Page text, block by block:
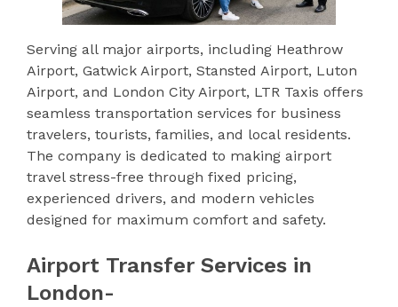
Serving all major airports, including Heathrow
Airport, Gatwick Airport, Stansted Airport, Luton
Airport, and London City Airport, LTR Taxis offers
seamless transportation services for business
travelers, tourists, families, and local residents.
The company is dedicated to making airport
travel stress-free through fixed pricing,
experienced drivers, and modern vehicles
designed for maximum comfort and safety.
Airport Transfer Services in
London-